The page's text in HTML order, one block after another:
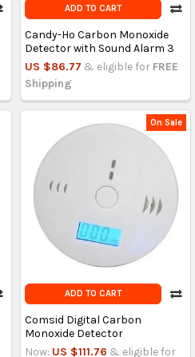
ADD TO CART
Candy-Ho Carbon Monoxide
Detector with Sound Alarm 3
US $86.77 & eligible for FREE
Shipping
On Sale
ADD TO CART
Comsid Digital Carbon
Monoxide Detector
Now: US $111.76 & eligible for